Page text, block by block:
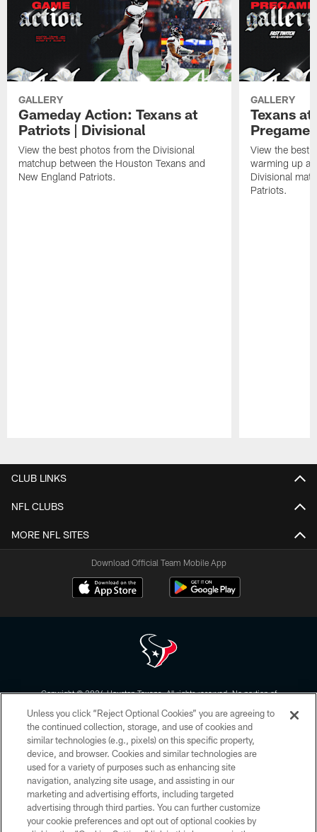
GALLERY
Gameday Action: Texans at
Patriots | Divisional
View the best photos from the Divisional
matchup between the Houston Texans and
New England Patriots.
GALLERY
Texans
Pregame
View the best
warming up at
Divisional
Patriots.
CLUB LINKS
NFL CLUBS
MORE NFL SITES
Download Official Team Mobile App
Copyright © 2026 Houston Texans. All rights reserved. No portion of
form. By accessing any information beyond this page, you agree to abide by
the HoustonTexans.com Privacy Policy, Code of Conduct, and Terms and
Conditions.
PRIVACY POLICY
ACCESSIBILITY
CONTACT US
Unless you click “Reject Optional Cookies” you are agreeing to
the continued collection, storage, and use of cookies and
similar technologies (e.g., pixels) on this specific property,
device, and browser. Cookies and similar technologies are
used for a variety of purposes such as enhancing site
navigation, analyzing site usage, and assisting in our
marketing and advertising efforts, including targeted
advertising through third parties. You can further customize
your cookie preferences and opt out of optional cookies by